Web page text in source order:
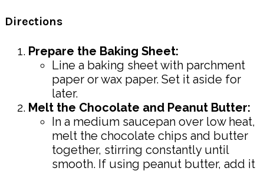
Directions
Prepare the Baking Sheet:
Line a baking sheet with parchment
paper or wax paper. Set it aside for
later.
Melt the Chocolate and Peanut Butter:
In a medium saucepan over low heat,
melt the chocolate chips and butter
together, stirring constantly until
smooth. If using peanut butter, add it